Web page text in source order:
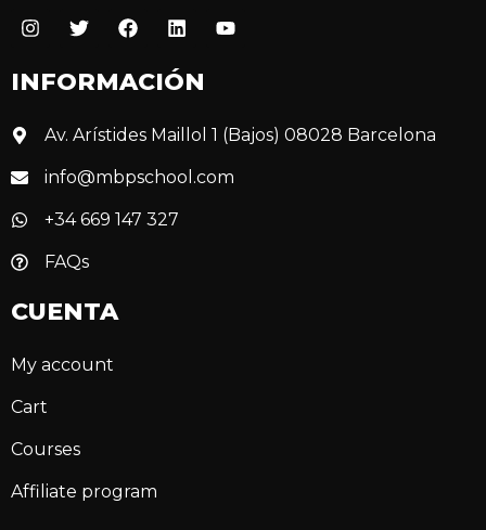
INFORMACIÓN
Av. Arístides Maillol 1 (Bajos) 08028 Barcelona
info@mbpschool.com
+34 669 147 327
FAQs
CUENTA
My account
Cart
Courses
Affiliate program